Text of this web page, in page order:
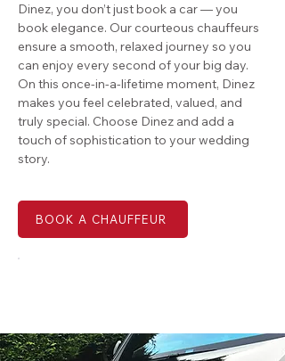
Dinez, you don’t just book a car — you
book elegance. Our courteous chauffeurs
ensure a smooth, relaxed journey so you
can enjoy every second of your big day.
On this once-in-a-lifetime moment, Dinez
makes you feel celebrated, valued, and
truly special. Choose Dinez and add a
touch of sophistication to your wedding
story.
BOOK A CHAUFFEUR